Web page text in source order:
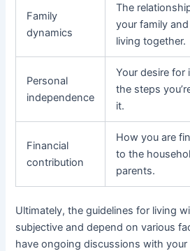
Family
dynamics
The
your family
living together.
Personal
independence
Your desire for
the steps
it.
Financial
contribution
How you are
to the
parents.
Ultimately, the guidelines for living
subjective and depend on various
have ongoing discussions with